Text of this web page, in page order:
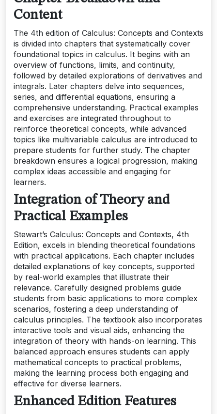
Content
The 4th edition of Calculus: Concepts and Contexts
is divided into chapters that systematically cover
foundational topics in calculus. It begins with an
overview of functions, limits, and continuity,
followed by detailed explorations of derivatives and
integrals. Later chapters delve into sequences,
series, and differential equations, ensuring a
comprehensive understanding. Practical examples
and exercises are integrated throughout to
reinforce theoretical concepts, while advanced
topics like multivariable calculus are introduced to
prepare students for further study. The chapter
breakdown ensures a logical progression, making
complex ideas accessible and engaging for
learners.
Integration of Theory and
Practical Examples
Stewart’s Calculus: Concepts and Contexts, 4th
Edition, excels in blending theoretical foundations
with practical applications. Each chapter includes
detailed explanations of key concepts, supported
by real-world examples that illustrate their
relevance. Carefully designed problems guide
students from basic applications to more complex
scenarios, fostering a deep understanding of
calculus principles. The textbook also incorporates
interactive tools and visual aids, enhancing the
integration of theory with hands-on learning. This
balanced approach ensures students can apply
mathematical concepts to practical problems,
making the learning process both engaging and
effective for diverse learners.
Enhanced Edition Features